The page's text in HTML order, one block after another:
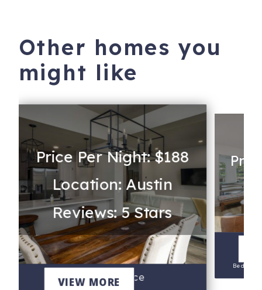
Other homes you
might like
Price Per Night: $188
Location: Austin
Reviews: 5 Stars
Palagi Place
VIEW MORE
Beds 5